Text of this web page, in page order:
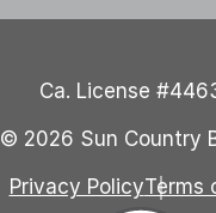
Ca. License
© 2026 Sun Country
Privacy PolicyTerms